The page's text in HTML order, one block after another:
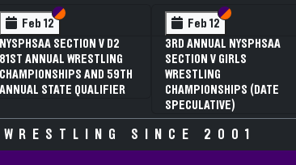
Feb 12 Section VI
Section V
NYSPHSAA SECTION V D2
81ST ANNUAL WRESTLING
CHAMPIONSHIPS AND 59TH
ANNUAL STATE QUALIFIER
Feb 12 Section VI
Section V
3RD ANNUAL NYSPHSAA
SECTION V GIRLS
WRESTLING
CHAMPIONSHIPS (DATE
SPECULATIVE)
WRESTLING SINCE 2001